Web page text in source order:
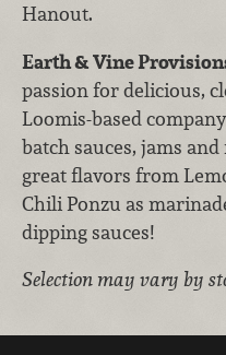
Hanout.
Earth & Vine
passion for delicious,
Loomis-based
batch sauces, jams
great flavors from
Chili Ponzu as
dipping sauces!
Selection may vary by